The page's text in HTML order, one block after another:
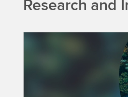
Research and